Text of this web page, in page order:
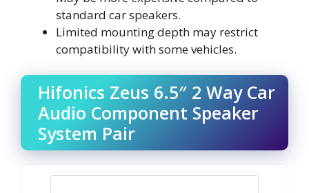
standard car speakers.
Limited mounting depth may restrict
compatibility with some vehicles.
Hifonics Zeus 6.5″ 2 Way Car
Audio Component Speaker
System Pair